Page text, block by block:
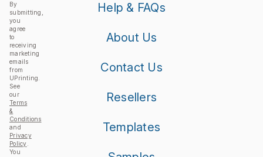
By
submitting,
you
agree
to
receiving
marketing
emails
from
UPrinting.
See
our
Terms
&
Conditions
and
Privacy
Policy
You
Help & FAQs
About Us
Contact Us
Resellers
Templates